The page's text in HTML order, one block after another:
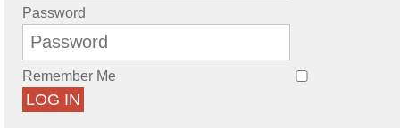
Password
Remember Me
LOG IN